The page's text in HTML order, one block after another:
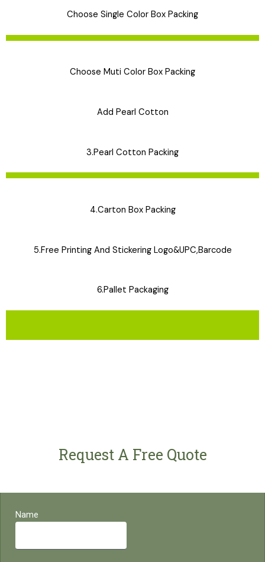
Choose Single Color Box Packing
Choose Muti Color Box Packing
Add Pearl Cotton
3.Pearl Cotton Packing
4.Carton Box Packing
5.Free Printing And Stickering Logo&UPC,Barcode
6.Pallet Packaging
Request A Free Quote
Name